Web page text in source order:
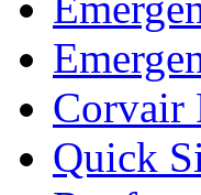
Corvair
Quick